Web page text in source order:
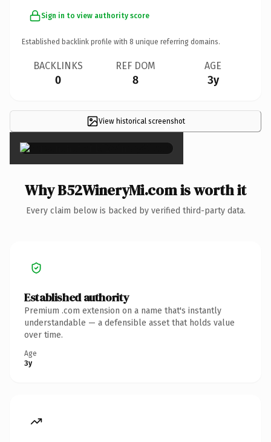
Sign in to view authority score
Established backlink profile with 8 unique referring domains.
BACKLINKS
0
REF DOM
8
AGE
3y
View historical screenshot
×
Why B52WineryMi.com is worth it
Every claim below is backed by verified third-party data.
Established authority
Premium .com extension on a name that's instantly
understandable — a defensible asset that holds value
over time.
Age
3y